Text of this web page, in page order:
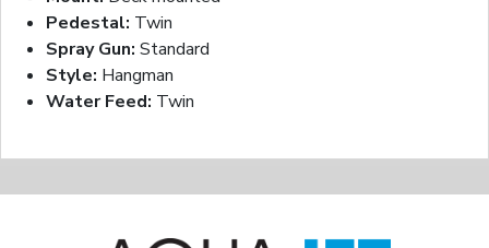
Pedestal: Twin
Spray Gun: Standard
Style: Hangman
Water Feed: Twin